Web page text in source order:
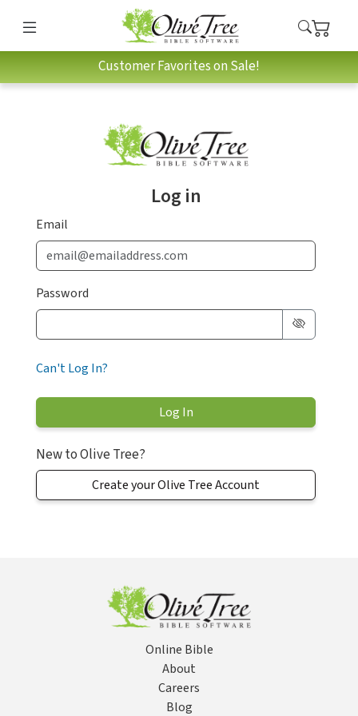
Customer Favorites on Sale!
Log in
Email
Password
Can't Log In?
New to Olive Tree?
Create your Olive Tree Account
Online Bible
About
Careers
Blog